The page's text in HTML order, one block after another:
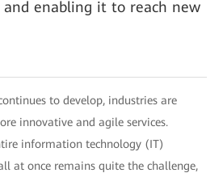
and enabling it to reach new
to develop, industries are
innovative and agile services.
information technology (IT)
at once remains quite the challenge,